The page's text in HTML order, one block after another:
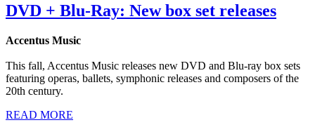
DVD + Blu-Ray: New box set releases
Accentus Music
This fall, Accentus Music releases new DVD and Blu-ray box sets
featuring operas, ballets, symphonic releases and composers of the
20th century.
READ MORE